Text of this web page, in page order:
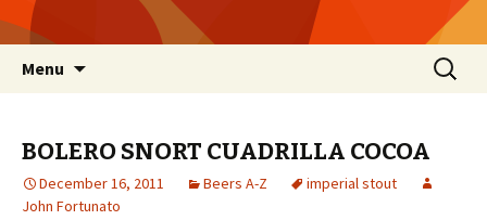
Menu
Search
for:
BOLERO SNORT CUADRILLA COCOA
December 16, 2011 Beers A-Z
imperial stout
John Fortunato